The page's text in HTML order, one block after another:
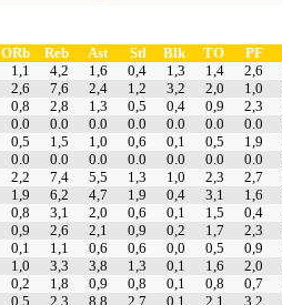
ORb Reb Ast Stl Blk TO PF
1,1 4,2 1,6 0,4 1,3 1,4 2,6
2,6 7,6 2,4 1,2 3,2 2,0 1,0
0,8 2,8 1,3 0,5 0,4 0,9 2,3
0.0 0.0 0.0 0.0 0.0 0.0 0.0
0,5 1,5 1,0 0,6 0,1 0,5 1,9
0.0 0.0 0.0 0.0 0.0 0.0 0.0
2,2 7,4 5,5 1,3 1,0 2,3 2,7
1,9 6,2 4,7 1,9 0,4 3,1 1,6
0,8 3,1 2,0 0,6 0,1 1,5 0,4
0,9 2,6 2,1 0,9 0,2 1,7 2,3
0,1 1,1 0,6 0,6 0,0 0,5 0,9
1,0 3,3 3,8 1,3 0,1 1,6 2,0
0,2 1,8 0,9 0,8 0,1 0,8 0,7
0,5 2,3 8,8 2,7 0,1 2,1 3,2